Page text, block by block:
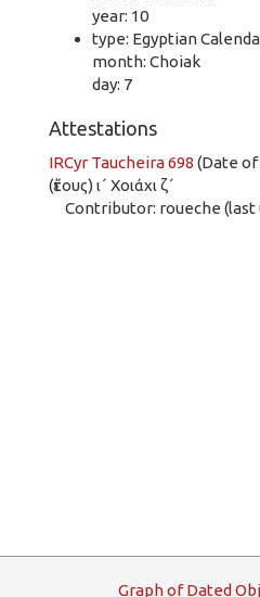
year: 10
type: Egyptian
month: Choiak
day: 7
Attestations
IRCyr Taucheira 698 (Date
(ἔτους) ι´ Χοιάχι ζ´
Contributor: roueche (last
GraphofDated O